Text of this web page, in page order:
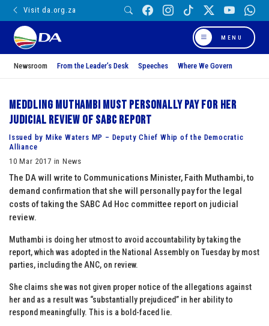
Visit da.org.za
MENU
Newsroom From the Leader’s Desk Speeches Where We Govern
Meddling Muthambi must personally pay for her
judicial review of SABC report
Issued by Mike Waters MP – Deputy Chief Whip of the Democratic
Alliance
10 Mar 2017 in News
The DA will write to Communications Minister, Faith Muthambi, to
demand confirmation that she will personally pay for the legal
costs of taking the SABC Ad Hoc committee report on judicial
review.
Muthambi is doing her utmost to avoid accountability by taking the
report, which was adopted in the National Assembly on Tuesday by most
parties, including the ANC, on review.
She claims she was not given proper notice of the allegations against
her and as a result was “substantially prejudiced” in her ability to
respond meaningfully. This is a bold-faced lie.